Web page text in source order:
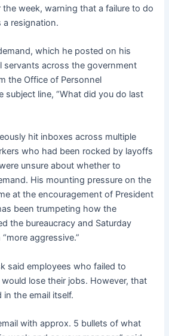
week, warning that a failure to do
a resignation.
which he posted on his
servants across the government
the Office of Personnel
subject line, “What did you do last
hit inboxes across multiple
who had been rocked by layoffs
unsure about whether to
His mounting pressure on the
at the encouragement of President
been trumpeting how the
the bureaucracy and Saturday
aggressive.”
said employees who failed to
lose their jobs. However, that
the email itself.
with approx. 5 bullets of what